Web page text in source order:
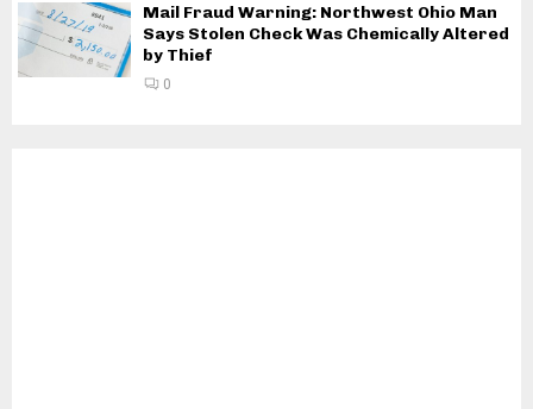
Mail Fraud Warning: Northwest Ohio Man
Says Stolen Check Was Chemically Altered
by Thief
0